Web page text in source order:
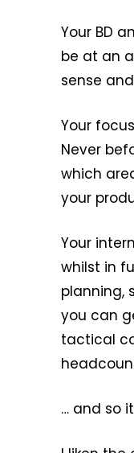
Your BD
be at an
sense
Your
Never
which
your
Your
whilst in
planning,
you can
tactical
… and so